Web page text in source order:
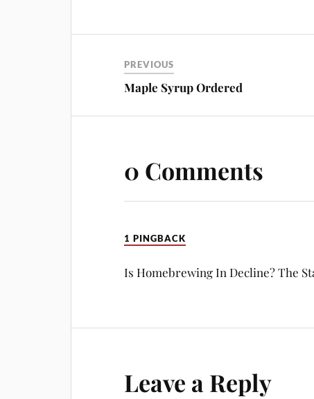
PREVIOUS
Maple Syrup Ordered
0 Comments
1 PINGBACK
Is Homebrewing In Decline? The
Leave a Reply